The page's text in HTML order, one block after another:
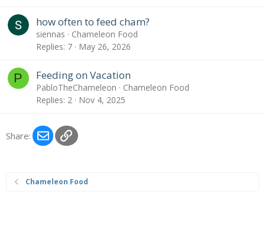
how often to feed cham?
siennas
Chameleon Food
Replies 7 May 26, 2026
P Feeding on Vacation
PabloTheChameleon
Chameleon Food
Replies 2 Nov 4, 2025
Share: EmailLink
Chameleon Food